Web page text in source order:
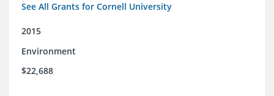
See All Grants for Cornell University
2015
Environment
$22,688